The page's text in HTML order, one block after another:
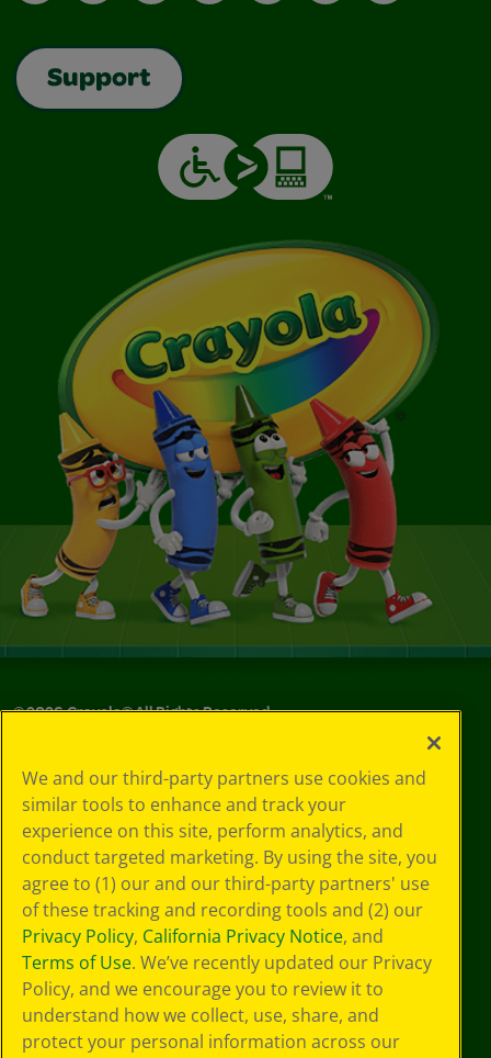
Support
©2026Crayola® All Rights Reserved.
Choices
Privacy Policy
SMS Terms
GDPR
CA Privacy Notice
Cookie
Preferences
Terms of Use
Web Accessibility
We and our third-party partners use cookies and
similar tools to enhance and track your
experience on this site, perform analytics, and
conduct targeted marketing. By using the site, you
agree to (1) our and our third-party partners' use
of these tracking and recording tools and (2) our
Privacy Policy, California Privacy Notice, and
Terms of Use. We’ve recently updated our Privacy
Policy, and we encourage you to review it to
understand how we collect, use, share, and
protect your personal information across our